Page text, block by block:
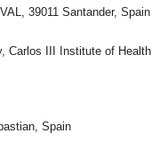
39011 Santander, Spain
Carlos III Institute of Health,
Spain